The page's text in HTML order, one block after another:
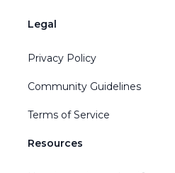
Legal
Privacy Policy
Community Guidelines
Terms of Service
Resources